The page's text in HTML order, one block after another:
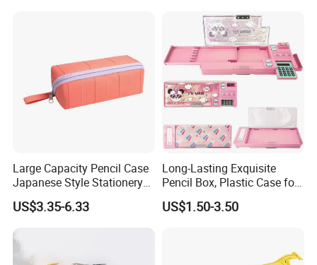
Large Capacity Pencil Case
Japanese Style Stationery
Colorful Minimalist Design
Pencil Bag
US$3.35-6.33
Long-Lasting Exquisite
Pencil Box, Plastic Case for
Students (SF 85019)
US$1.50-3.50